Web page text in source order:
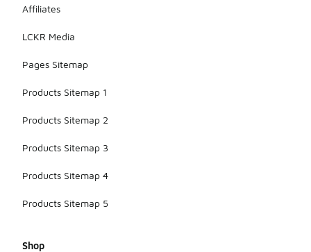
Affiliates
LCKR Media
Pages Sitemap
Products Sitemap 1
Products Sitemap 2
Products Sitemap 3
Products Sitemap 4
Products Sitemap 5
Shop